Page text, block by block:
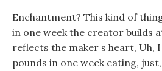
Enchantment? This kind of
in one week the creator builds
reflects the maker s heart, Uh,
pounds in one week eating,